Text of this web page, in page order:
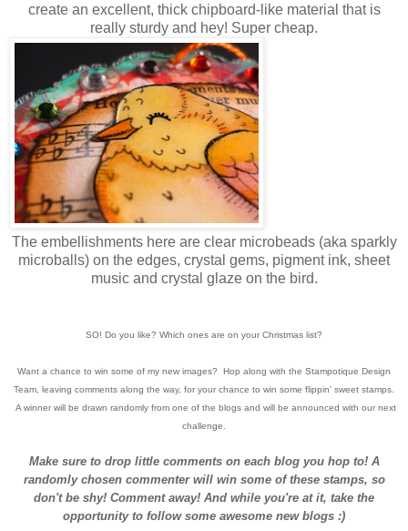
create an excellent, thick chipboard-like material that is
really sturdy and hey! Super cheap.
The embellishments here are clear microbeads (aka sparkly
microballs) on the edges, crystal gems, pigment ink, sheet
music and crystal glaze on the bird.
SO! Do you like? Which ones are on your Christmas list?
Want a chance to win some of my new images? Hop along with the Stampotique Design
Team, leaving comments along the way, for your chance to win some flippin' sweet stamps.
A winner will be drawn randomly from one of the blogs and will be announced with our next
challenge.
Make sure to drop little comments on each blog you hop to! A
randomly chosen commenter will win some of these stamps, so
don't be shy! Comment away! And while you're at it, take the
opportunity to follow some awesome new blogs :)